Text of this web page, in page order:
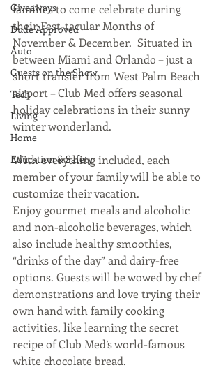
Giveaways
Dude Approved
Auto
Guests on the Show
Tech
Living
Home
Education & Safety
families to come celebrate during
their Fest-tacular Months of
November & December.  Situated in
between Miami and Orlando – just a
short transfer from West Palm Beach
airport – Club Med offers seasonal
holiday celebrations in their sunny
winter wonderland.
With everything included, each
member of your family will be able to
customize their vacation.
Enjoy gourmet meals and alcoholic
and non-alcoholic beverages, which
also include healthy smoothies,
“drinks of the day” and dairy-free
options. Guests will be wowed by chef
demonstrations and love trying their
own hand with family cooking
activities, like learning the secret
recipe of Club Med’s world-famous
white chocolate bread.